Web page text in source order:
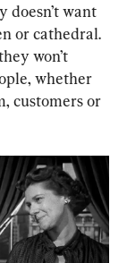
doesn’t want
or cathedral.
won’t
whether
customers or